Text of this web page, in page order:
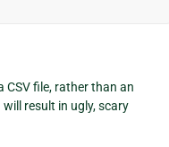
CSV file, rather than an
result in ugly, scary